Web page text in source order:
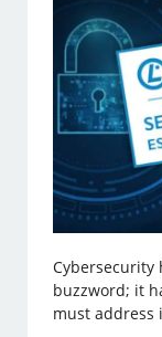
Cybersecurity
buzzword; it
must address